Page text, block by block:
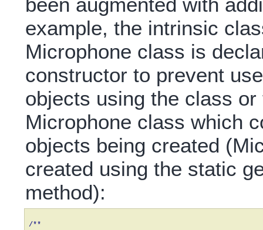
example, the intrinsic
Microphone class is
constructor to prevent
objects using the class
Microphone class which
objects being created
created using the static
method):
/**